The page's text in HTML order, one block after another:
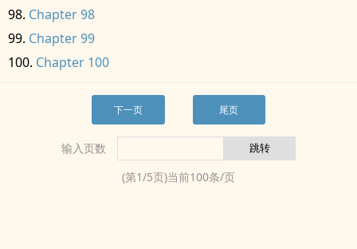
Chapter 98
Chapter 99
Chapter 100
下一页 尾页
输入页数
(第1/5页)当前100条/页